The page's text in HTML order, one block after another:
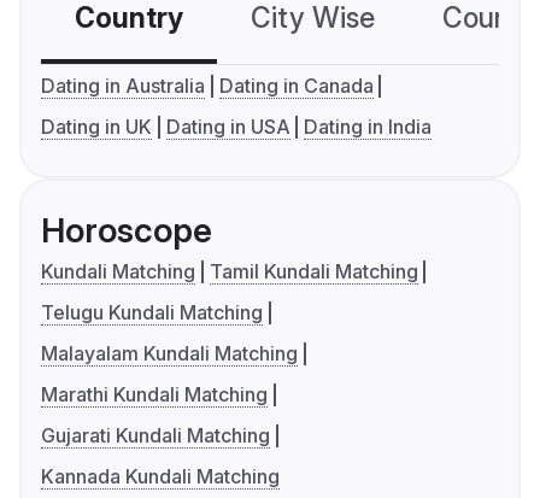
Country City Wise
Dating in Australia
Dating in Canada
Dating in UK
Dating in USA Dating in India
Horoscope
Kundali Matching
Tamil Kundali Matching
Telugu Kundali Matching
Malayalam Kundali Matching
Marathi Kundali Matching
Gujarati Kundali Matching
Kannada Kundali Matching